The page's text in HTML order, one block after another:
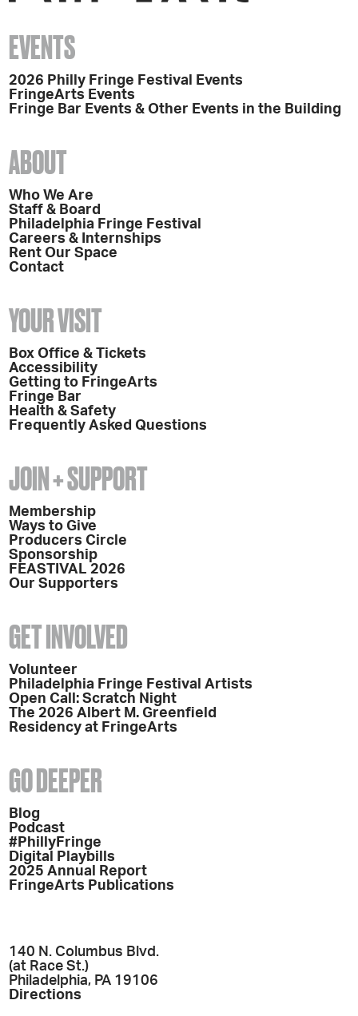
EVENTS
2026 Philly Fringe Festival Events
FringeArts Events
Fringe Bar Events & Other Events in the Building
ABOUT
Who We Are
Staff & Board
Philadelphia Fringe Festival
Careers & Internships
Rent Our Space
Contact
YOUR VISIT
Box Office & Tickets
Accessibility
Getting to FringeArts
Fringe Bar
Health & Safety
Frequently Asked Questions
JOIN + SUPPORT
Membership
Ways to Give
Producers Circle
Sponsorship
FEASTIVAL 2026
Our Supporters
GET INVOLVED
Volunteer
Philadelphia Fringe Festival Artists
Open Call: Scratch Night
The 2026 Albert M. Greenfield
Residency at FringeArts
GO DEEPER
Blog
Podcast
#PhillyFringe
Digital Playbills
2025 Annual Report
FringeArts Publications
140 N. Columbus Blvd.
(at Race St.)
Philadelphia, PA 19106
Directions